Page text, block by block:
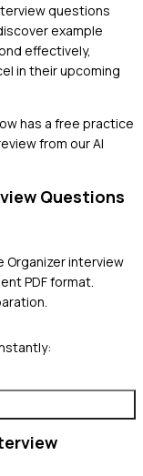
questions
example
effectively,
in their upcoming
has a free practice
from our AI
Questions
Organizerinterview
PDF format.